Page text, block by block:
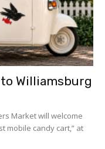
Williamsburg
Market will welcome
mobile candy cart,” at